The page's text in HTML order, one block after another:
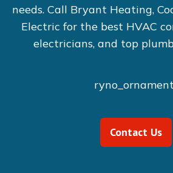
needs. Call Bryant Heating,
Electric for the best HVAC
electricians, and top
Contact Us